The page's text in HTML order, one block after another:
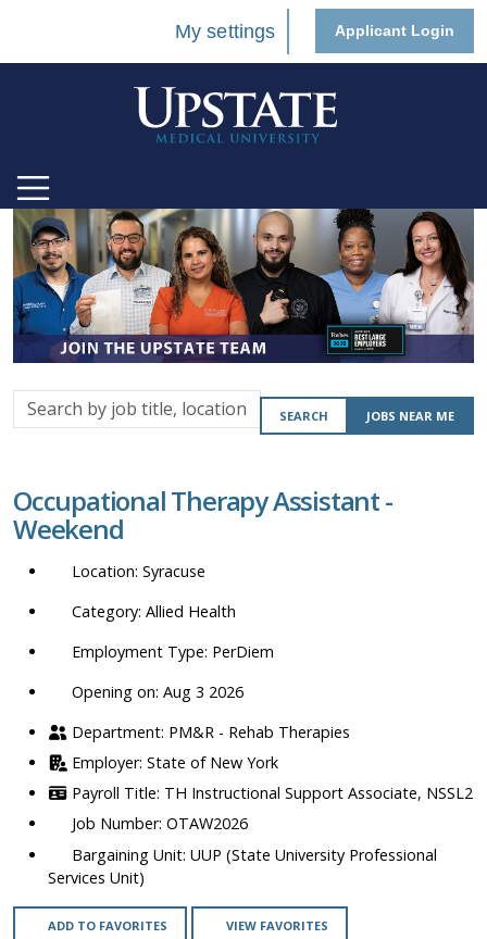
My settings Applicant Login
Search
by
location,
department,
SEARCH JOBS NEAR ME
Occupational Therapy Assistant -
Weekend
Syracuse
Allied Health
PerDiem
Opening on: Aug 3 2026
PM&R - Rehab Therapies
State of New York
TH Instructional Support Associate, NSSL2
OTAW2026
UUP (State University Professional
Services Unit)
ADD TO FAVORITES VIEW FAVORITES